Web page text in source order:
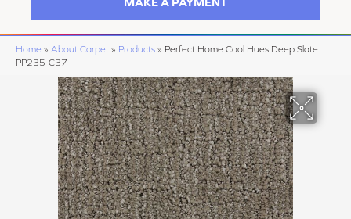
Home » About Carpet » Products » Perfect Home Cool Hues Deep Slate
PP235-C37